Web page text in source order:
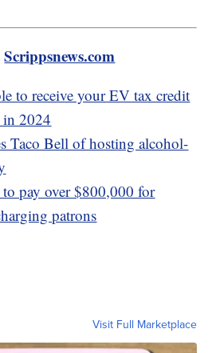
Scrippsnews.com
to receive your EV tax credit
in 2024
Taco Bell of hosting alcohol-
pay over $800,000 for
patrons
Visit Full Marketplace